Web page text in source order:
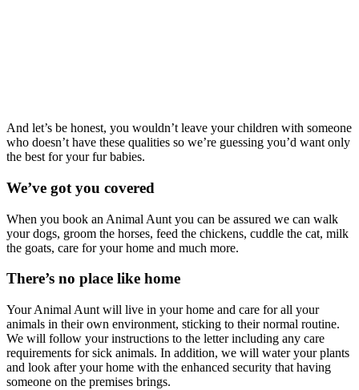
And let’s be honest, you wouldn’t leave your children with someone
who doesn’t have these qualities so we’re guessing you’d want only
the best for your fur babies.
We’ve got you covered
When you book an Animal Aunt you can be assured we can walk
your dogs, groom the horses, feed the chickens, cuddle the cat, milk
the goats, care for your home and much more.
There’s no place like home
Your Animal Aunt will live in your home and care for all your
animals in their own environment, sticking to their normal routine.
We will follow your instructions to the letter including any care
requirements for sick animals. In addition, we will water your plants
and look after your home with the enhanced security that having
someone on the premises brings.